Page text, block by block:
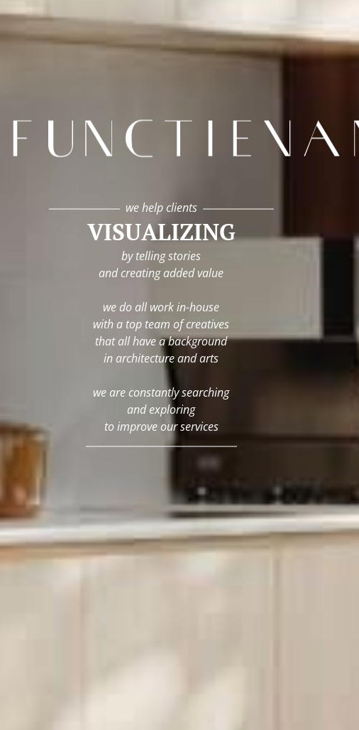
we help clients
VISUALIZING
by telling stories
and creating added value
we do all work in-house
with a top team of creatives
that all have a background
in architecture and arts
we are constantly searching
and exploring
to improve our services